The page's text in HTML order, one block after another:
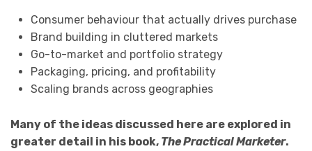
Consumer behaviour that actually drives purchase
Brand building in cluttered markets
Go-to-market and portfolio strategy
Packaging, pricing, and profitability
Scaling brands across geographies
Many of the ideas discussed here are explored in
greater detail in his book, The Practical Marketer.